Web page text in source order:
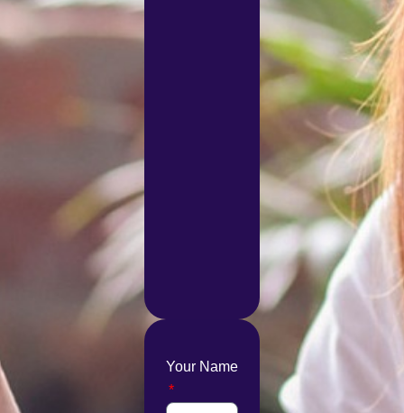
Your Name